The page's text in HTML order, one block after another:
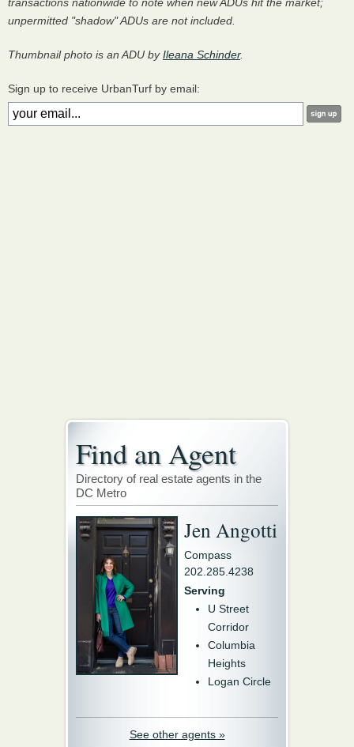
unpermitted "shadow" ADUs are not included.
Thumbnail photo is an ADU byIleana Schinder.
Sign up to receive UrbanTurf by email:
Find an Agent
Directory of real estate agents in the
DC Metro
Jen Angotti
Compass
202.285.4238
Serving
U Street
Corridor
Columbia
Heights
Logan Circle
See other agents »